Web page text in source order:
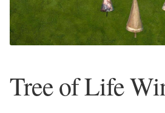
Plain Sterling Earrings
Ear Cuffs
Tree of Life